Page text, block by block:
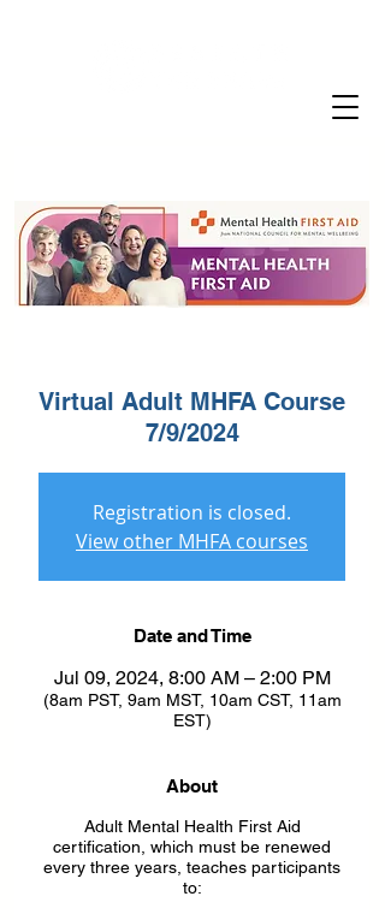
Virtual Adult MHFA Course
7/9/2024
Registration is closed.
View other MHFA courses
Date and Time
Jul 09, 2024, 8:00 AM – 2:00 PM
(8am PST, 9am MST, 10am CST, 11am
EST)
About
Adult Mental Health First Aid
certification, which must be renewed
every three years, teaches participants
to: